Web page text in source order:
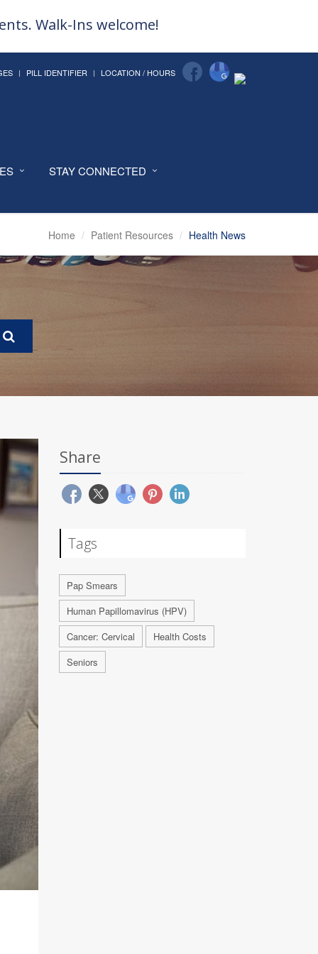
Walk-Ins welcome!
PILL IDENTIFIER LOCATION / HOURS
STAY CONNECTED
Home Patient Resources Health News
Share
Tags
Pap Smears
Human Papillomavirus (HPV)
Cancer: Cervical
Health Costs
Seniors